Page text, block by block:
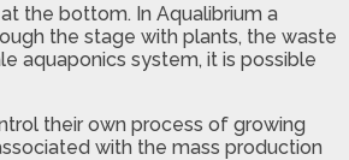
the bottom. In Aqualibrium a
the stage with plants, the waste
aquaponics system, it is possible
their own process of growing
with the mass production